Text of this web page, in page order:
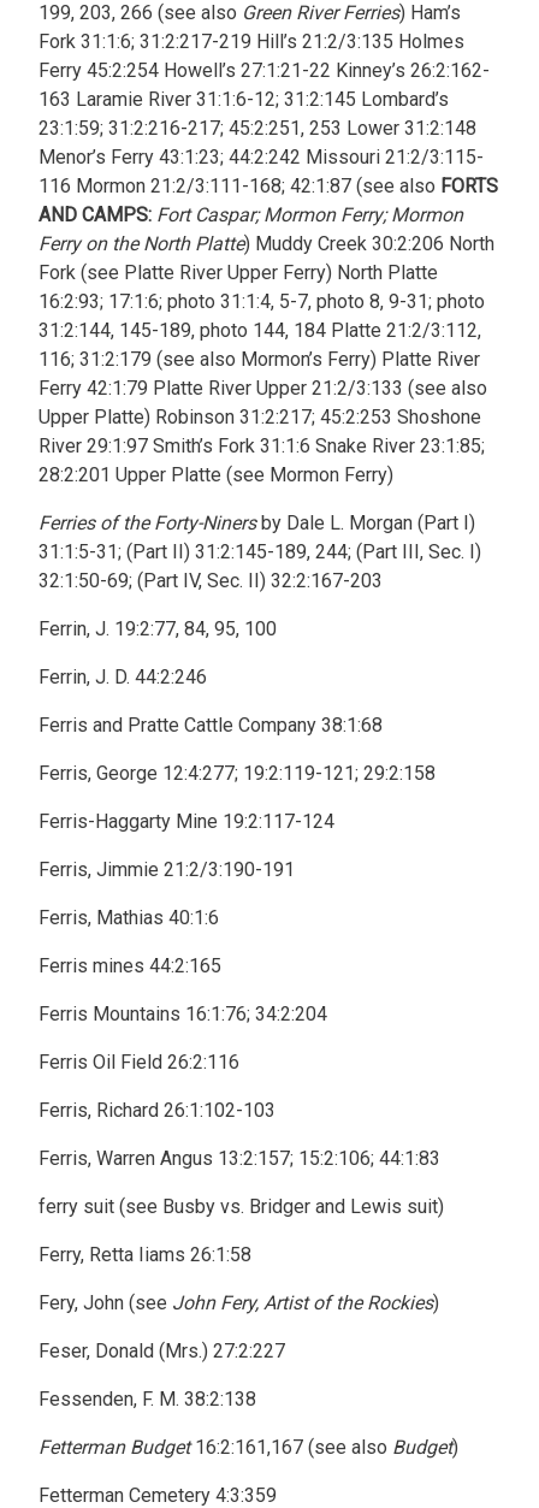
199, 203, 266 (see also Green River Ferries) Ham’s
Fork 31:1:6; 31:2:217-219 Hill’s 21:2/3:135 Holmes
Ferry 45:2:254 Howell’s 27:1:21-22 Kinney’s 26:2:162-
163 Laramie River 31:1:6-12; 31:2:145 Lombard’s
23:1:59; 31:2:216-217; 45:2:251, 253 Lower 31:2:148
Menor’s Ferry 43:1:23; 44:2:242 Missouri 21:2/3:115-
116 Mormon 21:2/3:111-168; 42:1:87 (see also FORTS
AND CAMPS: Fort Caspar; Mormon Ferry; Mormon
Ferry on the North Platte) Muddy Creek 30:2:206 North
Fork (see Platte River Upper Ferry) North Platte
16:2:93; 17:1:6; photo 31:1:4, 5-7, photo 8, 9-31; photo
31:2:144, 145-189, photo 144, 184 Platte 21:2/3:112,
116; 31:2:179 (see also Mormon’s Ferry) Platte River
Ferry 42:1:79 Platte River Upper 21:2/3:133 (see also
Upper Platte) Robinson 31:2:217; 45:2:253 Shoshone
River 29:1:97 Smith’s Fork 31:1:6 Snake River 23:1:85;
28:2:201 Upper Platte (see Mormon Ferry)
Ferries of the Forty-Ninersby Dale L. Morgan (Part I)
31:1:5-31; (Part II) 31:2:145-189, 244; (Part III, Sec. I)
32:1:50-69; (Part IV, Sec. II) 32:2:167-203
Ferrin, J. 19:2:77, 84, 95, 100
Ferrin, J. D. 44:2:246
Ferris and Pratte Cattle Company 38:1:68
Ferris, George 12:4:277; 19:2:119-121; 29:2:158
Ferris-Haggarty Mine 19:2:117-124
Ferris, Jimmie 21:2/3:190-191
Ferris, Mathias 40:1:6
Ferris mines 44:2:165
Ferris Mountains 16:1:76; 34:2:204
Ferris Oil Field 26:2:116
Ferris, Richard 26:1:102-103
Ferris, Warren Angus 13:2:157; 15:2:106; 44:1:83
ferry suit (see Busby vs. Bridger and Lewis suit)
Ferry, Retta Iiams 26:1:58
Fery, John (see John Fery, Artist of the Rockies)
Feser, Donald (Mrs.) 27:2:227
Fessenden, F. M. 38:2:138
Fetterman Budget16:2:161,167 (see also Budget)
Fetterman Cemetery 4:3:359